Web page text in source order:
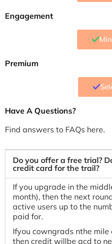
Engagement
Premium
Have A Questions?
Find answers to FAQs here.
Do you offer a free trial?
credit card for the trail?
If you upgrade in the
month), then the next
active users up to the
paid for.
Ifyou cowngrads nthe
then credit willbe acd to